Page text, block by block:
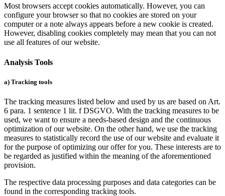
Most browsers accept cookies automatically. However, you can
configure your browser so that no cookies are stored on your
computer or a note always appears before a new cookie is created.
However, disabling cookies completely may mean that you can not
use all features of our website.
Analysis Tools
a) Tracking tools
The tracking measures listed below and used by us are based on Art.
6 para. 1 sentence 1 lit. f DSGVO. With the tracking measures to be
used, we want to ensure a needs-based design and the continuous
optimization of our website. On the other hand, we use the tracking
measures to statistically record the use of our website and evaluate it
for the purpose of optimizing our offer for you. These interests are to
be regarded as justified within the meaning of the aforementioned
provision.
The respective data processing purposes and data categories can be
found in the corresponding tracking tools.